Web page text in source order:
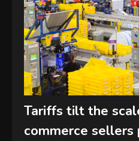
Tariffs tilt the
commerce sellers